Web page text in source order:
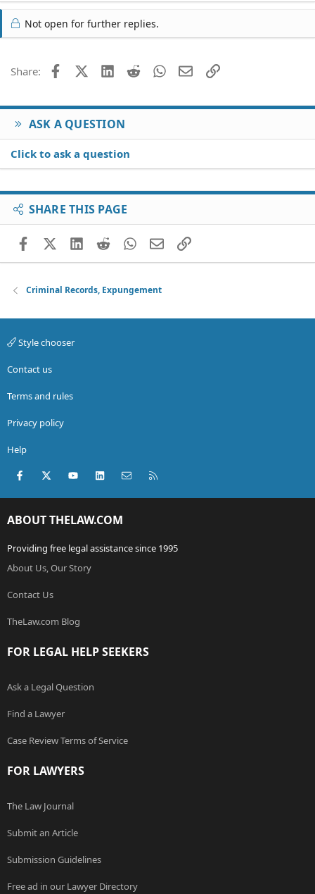
Not open for further replies.
Share: FacebookX (Twitter)
LinkedIn
Reddit WhatsApp
EmailLink
ASK A QUESTION
Click to ask a question
SHARE THIS PAGE
FacebookX (Twitter)
LinkedIn
RedditWhatsApp
EmailLink
Criminal Records, Expungement
Style chooser
Contact us
Terms and rules
Privacy policy
Help
Facebook
X (Twitter)youtubeLinkedInContact us
ABOUT THELAW.COM
Providing free legal assistance since 1995
About Us, Our Story
Contact Us
TheLaw.com Blog
FOR LEGAL HELP SEEKERS
Ask a Legal Question
Find a Lawyer
Case Review Terms of Service
FOR LAWYERS
The Law Journal
Submit an Article
Submission Guidelines
Free ad in our Lawyer Directory